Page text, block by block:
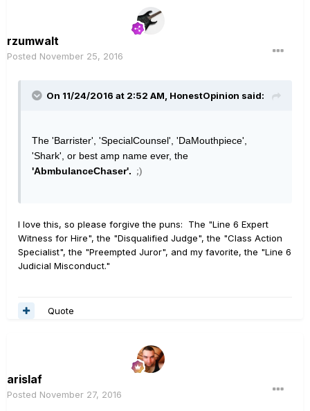
rzumwalt
Posted November 25, 2016
On 11/24/2016 at 2:52 AM, HonestOpinion said:
The 'Barrister', 'SpecialCounsel', 'DaMouthpiece',
'Shark', or best amp name ever, the
'AbmbulanceChaser'. ;)
I love this, so please forgive the puns: The "Line 6 Expert
Witness for Hire", the "Disqualified Judge", the "Class Action
Specialist", the "Preempted Juror", and my favorite, the "Line 6
Judicial Misconduct."
Quote
arislaf
Posted November 27, 2016